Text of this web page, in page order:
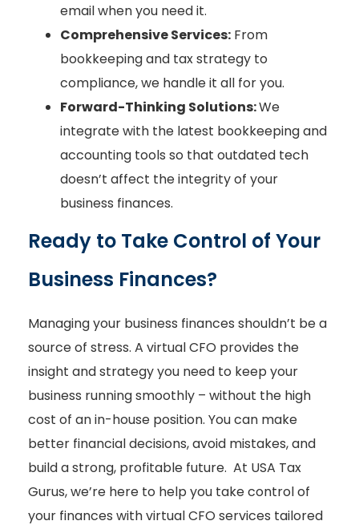
email when you need it.
Comprehensive Services: From
bookkeeping and tax strategy to
compliance, we handle it all for you.
Forward-Thinking Solutions:We
integrate with the latest bookkeeping and
accounting tools so that outdated tech
doesn’t affect the integrity of your
business finances.
Ready to Take Control of Your
Business Finances?
Managing your business finances shouldn’t be a
source of stress. A virtual CFO provides the
insight and strategy you need to keep your
business running smoothly – without the high
cost of an in-house position. You can make
better financial decisions, avoid mistakes, and
build a strong, profitable future. At USA Tax
Gurus, we’re here to help you take control of
your finances with virtual CFO services tailored